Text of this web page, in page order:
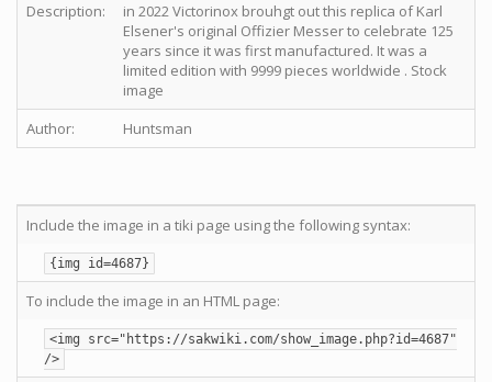
Description:
in 2022 Victorinox brouhgt out this replica of Karl
Elsener's original Offizier Messer to celebrate 125
years since it was first manufactured. It was a
limited edition with 9999 pieces worldwide . Stock
image
Author:
Huntsman
Include the image in a tiki page using the following syntax:
{img id=4687}
To include the image in an HTML page:
<img src="https://sakwiki.com/show_image.php?id=4687"
/>